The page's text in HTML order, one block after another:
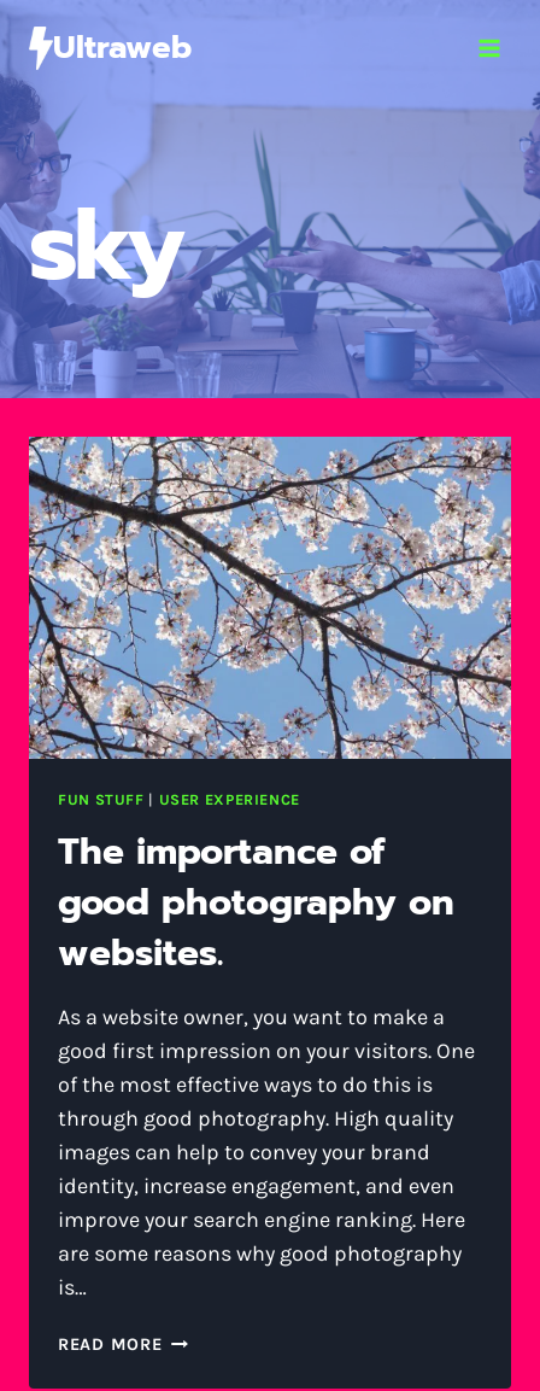
Ultraweb
sky
FUN STUFF | USER EXPERIENCE
The importance of
good photography on
websites.
As a website owner, you want to make a
good first impression on your visitors. One
of the most effective ways to do this is
through good photography. High quality
images can help to convey your brand
identity, increase engagement, and even
improve your search engine ranking. Here
are some reasons why good photography
is…
READ MORE